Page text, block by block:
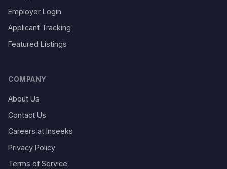
Employer Login
Applicant Tracking
Featured Listings
COMPANY
About Us
Contact Us
Careers at Inseeks
Privacy Policy
Terms of Service